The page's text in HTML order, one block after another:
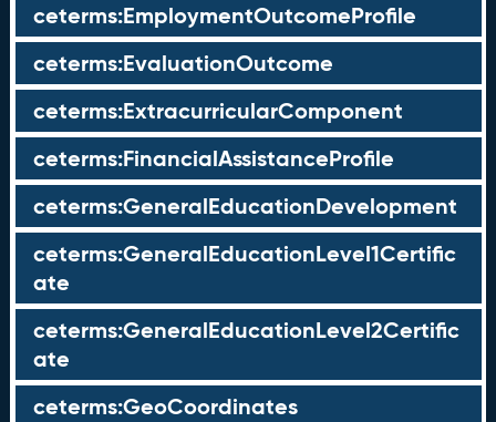
ceterms:EmploymentOutcomeProfile
ceterms:EvaluationOutcome
ceterms:ExtracurricularComponent
ceterms:FinancialAssistanceProfile
ceterms:GeneralEducationDevelopment
ceterms:GeneralEducationLevel1Certific
ate
ceterms:GeneralEducationLevel2Certific
ate
ceterms:GeoCoordinates